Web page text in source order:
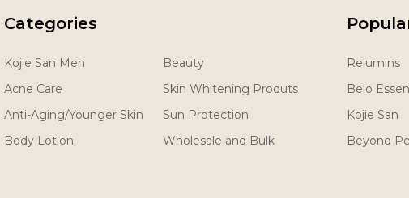
Categories
Kojie San Men
Acne Care
Anti-Aging/Younger Skin
Body Lotion
Beauty
Skin Whitening Produts
Sun Protection
Wholesale and Bulk
Relumins
Belo
Kojie San
Beyond